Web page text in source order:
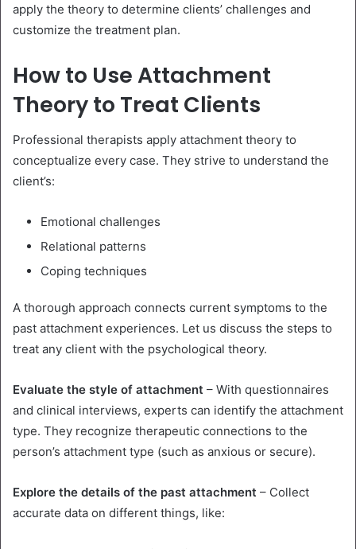
apply the theory to determine clients’ challenges and
customize the treatment plan.
How to Use Attachment
Theory to Treat Clients
Professional therapists apply attachment theory to
conceptualize every case. They strive to understand the
client’s:
Emotional challenges
Relational patterns
Coping techniques
A thorough approach connects current symptoms to the
past attachment experiences. Let us discuss the steps to
treat any client with the psychological theory.
Evaluate the style of attachment – With questionnaires
and clinical interviews, experts can identify the attachment
type. They recognize therapeutic connections to the
person’s attachment type (such as anxious or secure).
Explore the details of the past attachment – Collect
accurate data on different things, like: